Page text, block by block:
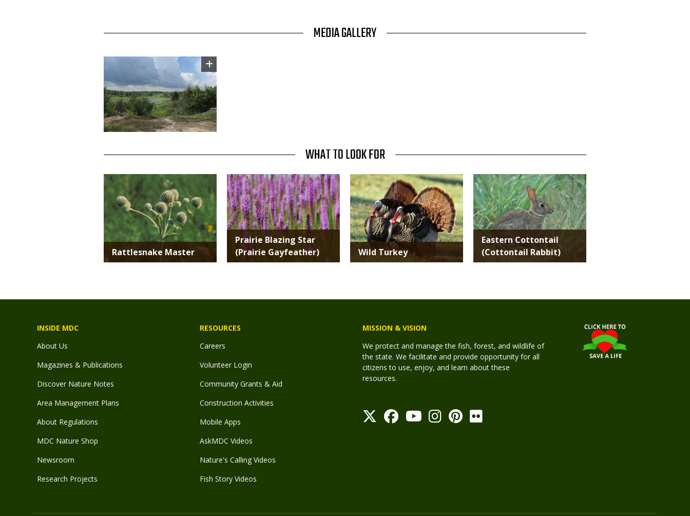
TITLE MEDIA GALLERY
TITLE WHAT TO LOOK FOR
Media
Rattlesnake Master
Media
Prairie Blazing Star
(Prairie Gayfeather)
Media
Wild Turkey
Media
Eastern Cottontail
(Cottontail Rabbit)
INSIDE MDC
About Us
Magazines & Publications
Discover Nature Notes
Area Management Plans
About Regulations
MDC Nature Shop
Newsroom
Research Projects
RESOURCES
Careers
Volunteer Login
Community Grants & Aid
Construction Activities
Mobile Apps
AskMDC Videos
Nature's Calling Videos
Fish Story Videos
MISSION & VISION
We protect and manage the fish, forest, and wildlife of
the state. We facilitate and provide opportunity for all
citizens to use, enjoy, and learn about these
resources.